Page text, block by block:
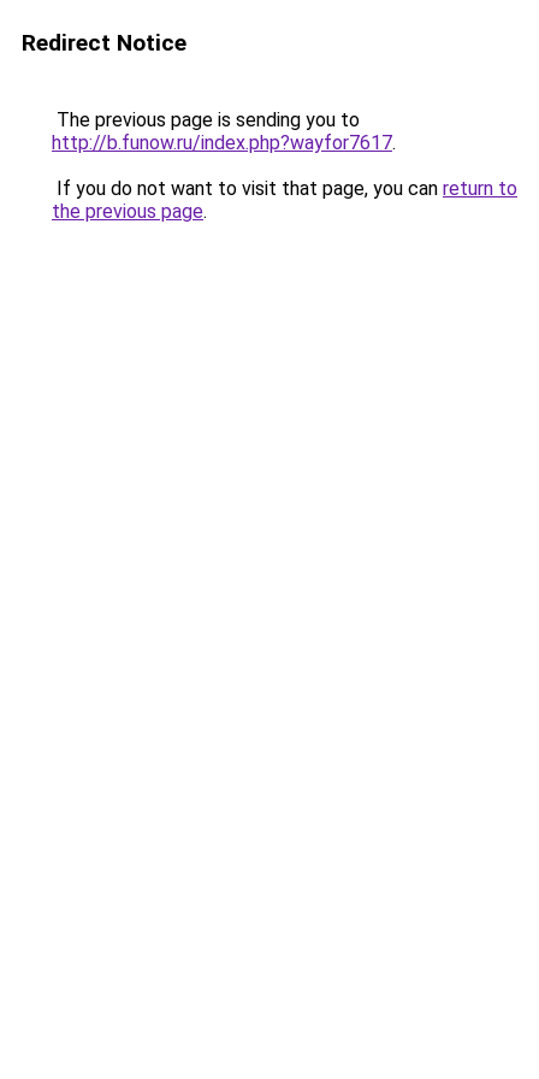
Redirect Notice
The previous page is sending you to
http://b.funow.ru/index.php?wayfor7617.
If you do not want to visit that page, you can return to
the previous page.